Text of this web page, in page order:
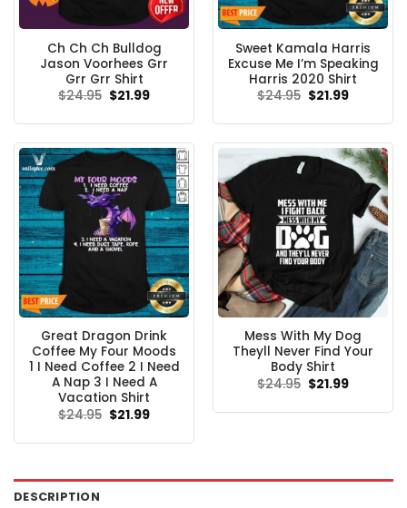
Ch Ch Ch Bulldog
Jason Voorhees Grr
Grr Grr Shirt
$24.95 Original
price
$24.95.
$21.99Current
$21.99.
Sweet Kamala Harris
Excuse Me I’m Speaking
Harris 2020 Shirt
$24.95 Original
price
$24.95.
$21.99Current
$21.99.
Great Dragon Drink
Coffee My Four Moods
1 I Need Coffee 2 I Need
A Nap 3 I Need A
Vacation Shirt
$24.95 Original
price
$24.95.
$21.99Current
$21.99.
Mess With My Dog
Theyll Never Find Your
Body Shirt
$24.95 Original
price
$24.95.
$21.99Current
$21.99.
DESCRIPTION